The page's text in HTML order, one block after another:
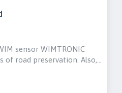
sensor WIMTRONIC
road preservation. Also,…